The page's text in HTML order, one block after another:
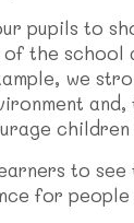
pupils to
the school
we
and,
to
for